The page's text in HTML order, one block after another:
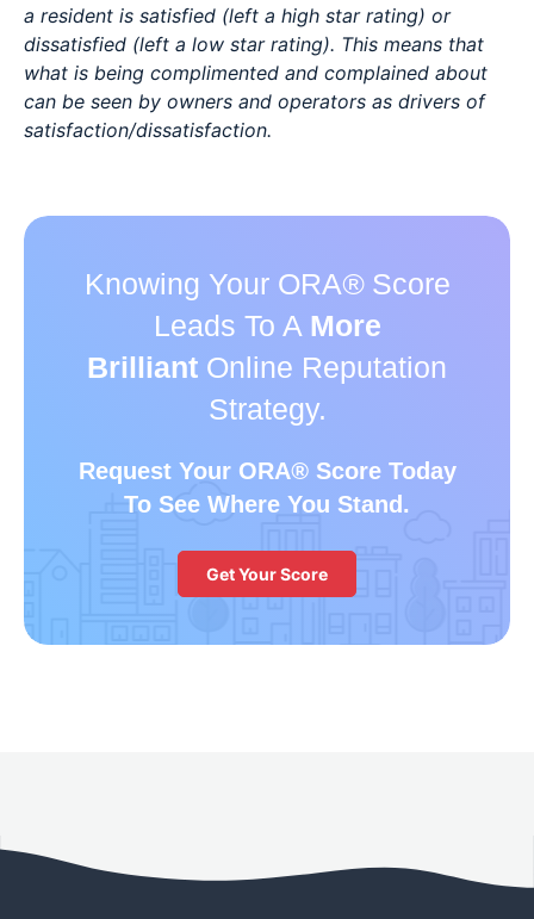
a resident is satisfied (left a high star rating) or
dissatisfied (left a low star rating). This means that
what is being complimented and complained about
can be seen by owners and operators as drivers of
satisfaction/dissatisfaction.
Knowing Your ORA® Score
Leads To A More
Brilliant Online Reputation
Strategy.
Request Your ORA®Score Today
To See Where You Stand.
Get Your Score